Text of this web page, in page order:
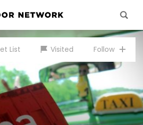
List Visited Follow